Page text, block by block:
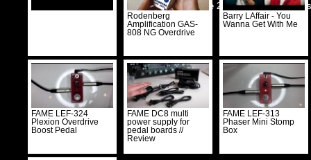
Rodenberg
Amplification GAS-
808 NG Overdrive
Barry LAffair - You
Wanna Get With Me
FAME LEF-324
Plexion Overdrive
Boost Pedal
FAME DC8 multi
power supply for
pedal boards //
Review
FAME LEF-313
Phaser Mini Stomp
Box
© Musicstore 2026 -Kontakt-